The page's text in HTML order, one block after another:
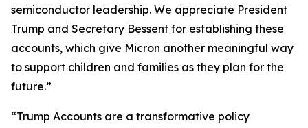
semiconductor leadership. We appreciate President
Trump and Secretary Bessent for establishing these
accounts, which give Micron another meaningful way
to support children and families as they plan for the
future.”
“Trump Accounts are a transformative policy